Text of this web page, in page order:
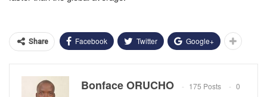
Share Facebook Twitter Google+
Bonface ORUCHO 175 Posts
0